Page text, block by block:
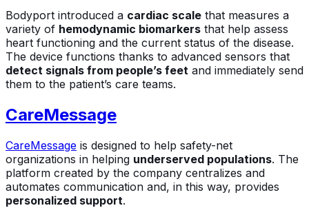
Bodyport introduced a cardiac scale that measures a
variety of hemodynamic biomarkers that help assess
heart functioning and the current status of the disease.
The device functions thanks to advanced sensors that
detect signals from people’s feet and immediately send
them to the patient’s care teams.
CareMessage
CareMessage is designed to help safety-net
organizations in helping underserved populations. The
platform created by the company centralizes and
automates communication and, in this way, provides
personalized support.